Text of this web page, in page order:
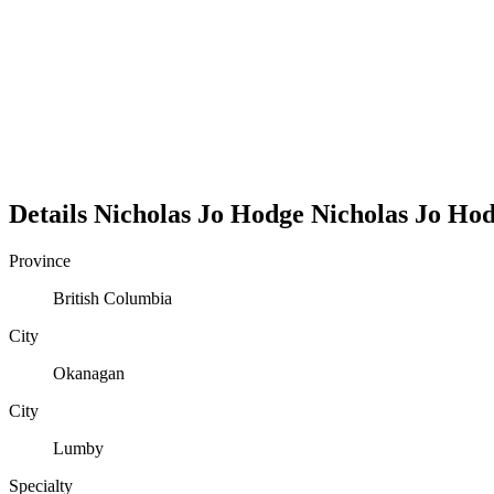
Details Nicholas Jo Hodge Nicholas Jo
Province
British Columbia
City
Okanagan
City
Lumby
Specialty